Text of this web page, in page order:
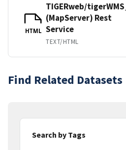
HTML
TIGERweb/
(MapServer) Rest
Service
TEXT/HTML
Find Related Datasets
Search by Tags